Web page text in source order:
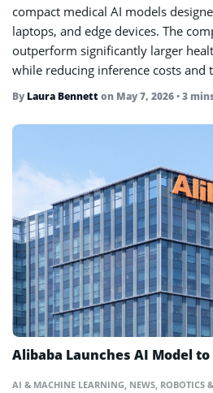
compact medical AI models
laptops, and edge devices. The
outperform significantly larger
while reducing inference costs and
By Laura Bennetton May 7, 2026• 3
Alibaba Launches AI Model
AI & MACHINE LEARNING NEWS ROBOTICS